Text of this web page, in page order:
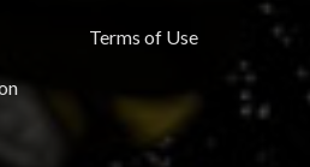
Terms of Use